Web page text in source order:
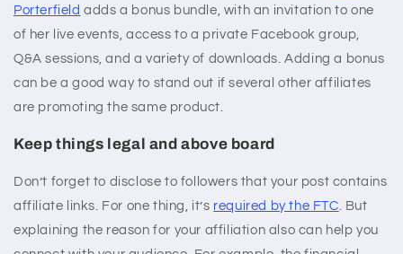
Porterfield adds a bonus bundle, with an invitation to one
of her live events, access to a private Facebook group,
Q&A sessions, and a variety of downloads. Adding a bonus
can be a good way to stand out if several other affiliates
are promoting the same product.
Keep things legal and above board
Don’t forget to disclose to followers that your post contains
affiliate links. For one thing, it’s required by the FTC . But
explaining the reason for your affiliation also can help you